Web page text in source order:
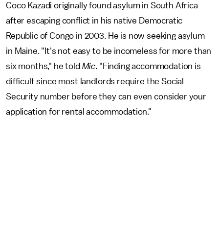
Coco Kazadi originally found asylum in South Africa
after escaping conflict in his native Democratic
Republic of Congo in 2003. He is now seeking asylum
in Maine. "It's not easy to be incomeless for more than
six months," he told Mic. "Finding accommodation is
difficult since most landlords require the Social
Security number before they can even consider your
application for rental accommodation."